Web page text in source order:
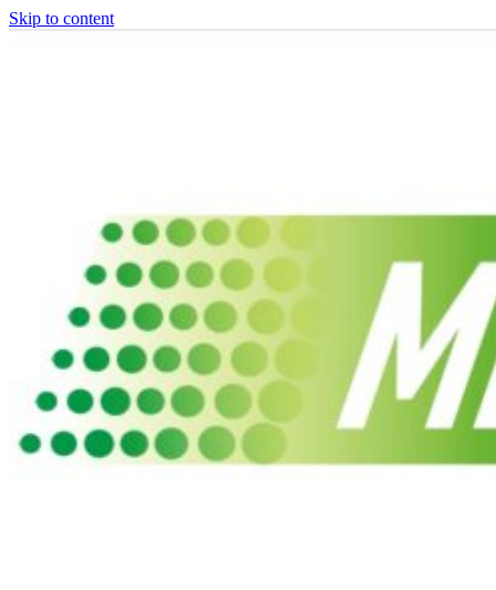
Skip to content